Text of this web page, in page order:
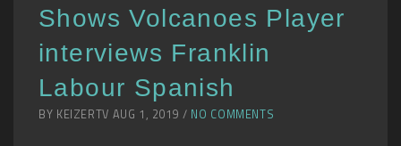
Shows Volcanoes Player
interviews Franklin
Labour Spanish
BY KEIZERTV AUG 1, 2019 / NO COMMENTS